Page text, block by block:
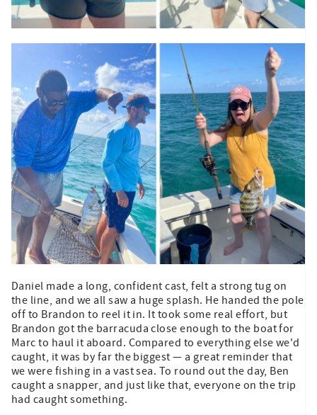
Daniel made a long, confident cast, felt a strong tug on
the line, and we all saw a huge splash. He handed the pole
off to Brandon to reel it in. It took some real effort, but
Brandon got the barracuda close enough to the boat for
Marc to haul it aboard. Compared to everything else we'd
caught, it was by far the biggest — a great reminder that
we were fishing in a vast sea. To round out the day, Ben
caught a snapper, and just like that, everyone on the trip
had caught something.